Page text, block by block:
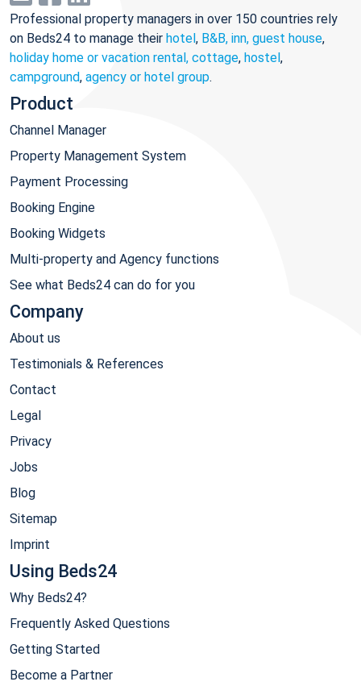
Professional property managers in over 150 countries rely
on Beds24 to manage their hotel, B&B, inn, guest house,
holiday home or vacation rental, cottage, hostel,
campground, agency or hotel group.
Product
Channel Manager
Property Management System
Payment Processing
Booking Engine
Booking Widgets
Multi-property and Agency functions
See what Beds24 can do for you
Company
About us
Testimonials & References
Contact
Legal
Privacy
Jobs
Blog
Sitemap
Imprint
Using Beds24
Why Beds24?
Frequently Asked Questions
Getting Started
Become a Partner